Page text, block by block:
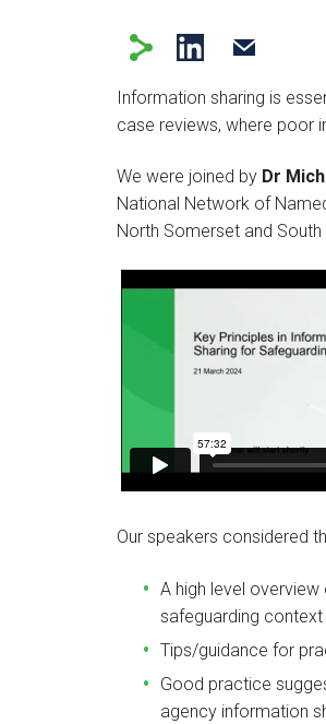
Information sharing is
case reviews, where poor
We were joined by Dr
National Network of
North Somerset and
Our speakers considered
A high level
safeguarding context
Tips/guidance for
Good practice
agency information